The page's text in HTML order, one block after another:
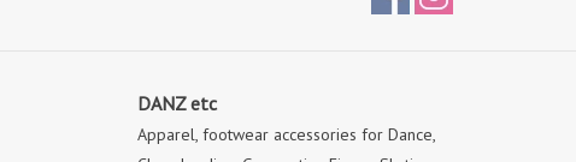
DANZ etc
Apparel, footwear accessories for Dance,